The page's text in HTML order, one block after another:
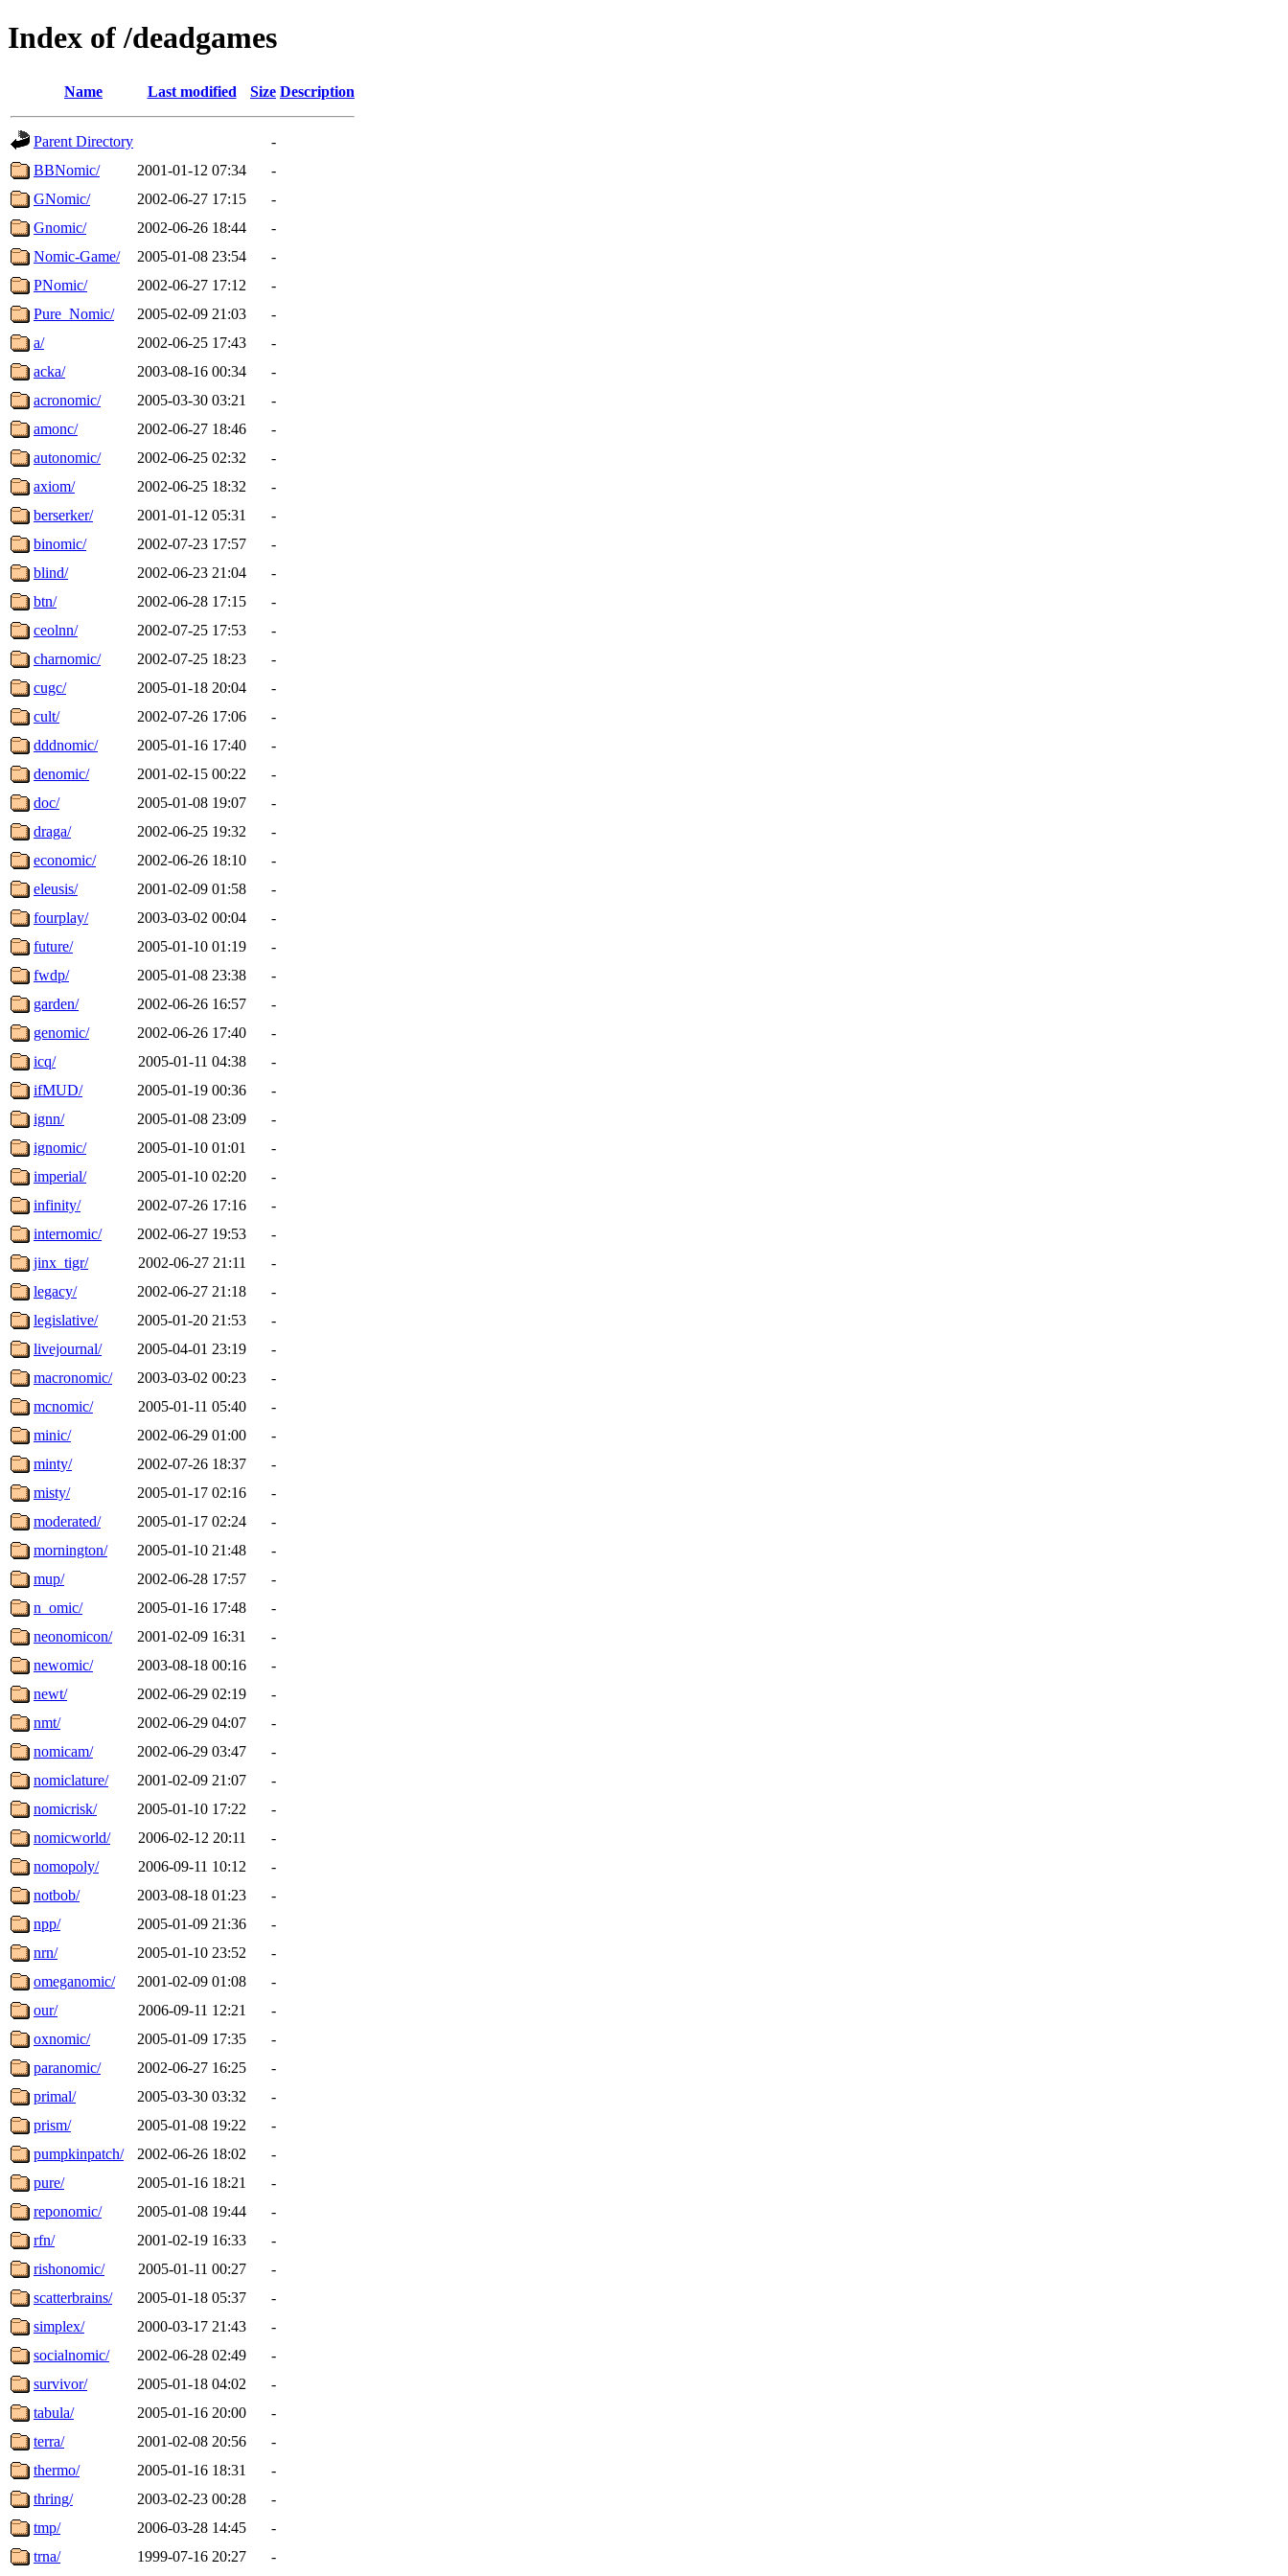
Index of /deadgames
Name Last modified Size Description
Parent Directory
-
BBNomic/
2001-01-12 07:34
-
GNomic/
2002-06-27 17:15
-
Gnomic/
2002-06-26 18:44
-
Nomic-Game/
2005-01-08 23:54
-
PNomic/
2002-06-27 17:12
-
Pure_Nomic/
2005-02-09 21:03
-
a/
2002-06-25 17:43
-
acka/
2003-08-16 00:34
-
acronomic/
2005-03-30 03:21
-
amonc/
2002-06-27 18:46
-
autonomic/
2002-06-25 02:32
-
axiom/
2002-06-25 18:32
-
berserker/
2001-01-12 05:31
-
binomic/
2002-07-23 17:57
-
blind/
2002-06-23 21:04
-
btn/
2002-06-28 17:15
-
ceolnn/
2002-07-25 17:53
-
charnomic/
2002-07-25 18:23
-
cugc/
2005-01-18 20:04
-
cult/
2002-07-26 17:06
-
dddnomic/
2005-01-16 17:40
-
denomic/
2001-02-15 00:22
-
doc/
2005-01-08 19:07
-
draga/
2002-06-25 19:32
-
economic/
2002-06-26 18:10
-
eleusis/
2001-02-09 01:58
-
fourplay/
2003-03-02 00:04
-
future/
2005-01-10 01:19
-
fwdp/
2005-01-08 23:38
-
garden/
2002-06-26 16:57
-
genomic/
2002-06-26 17:40
-
icq/
2005-01-11 04:38
-
ifMUD/
2005-01-19 00:36
-
ignn/
2005-01-08 23:09
-
ignomic/
2005-01-10 01:01
-
imperial/
2005-01-10 02:20
-
infinity/
2002-07-26 17:16
-
internomic/
2002-06-27 19:53
-
jinx_tigr/
2002-06-27 21:11
-
legacy/
2002-06-27 21:18
-
legislative/
2005-01-20 21:53
-
livejournal/
2005-04-01 23:19
-
macronomic/
2003-03-02 00:23
-
mcnomic/
2005-01-11 05:40
-
minic/
2002-06-29 01:00
-
minty/
2002-07-26 18:37
-
misty/
2005-01-17 02:16
-
moderated/
2005-01-17 02:24
-
mornington/
2005-01-10 21:48
-
mup/
2002-06-28 17:57
-
n_omic/
2005-01-16 17:48
-
neonomicon/
2001-02-09 16:31
-
newomic/
2003-08-18 00:16
-
newt/
2002-06-29 02:19
-
nmt/
2002-06-29 04:07
-
nomicam/
2002-06-29 03:47
-
nomiclature/
2001-02-09 21:07
-
nomicrisk/
2005-01-10 17:22
-
nomicworld/
2006-02-12 20:11
-
nomopoly/
2006-09-11 10:12
-
notbob/
2003-08-18 01:23
-
npp/
2005-01-09 21:36
-
nrn/
2005-01-10 23:52
-
omeganomic/
2001-02-09 01:08
-
our/
2006-09-11 12:21
-
oxnomic/
2005-01-09 17:35
-
paranomic/
2002-06-27 16:25
-
primal/
2005-03-30 03:32
-
prism/
2005-01-08 19:22
-
pumpkinpatch/
2002-06-26 18:02
-
pure/
2005-01-16 18:21
-
reponomic/
2005-01-08 19:44
-
rfn/
2001-02-19 16:33
-
rishonomic/
2005-01-11 00:27
-
scatterbrains/
2005-01-18 05:37
-
simplex/
2000-03-17 21:43
-
socialnomic/
2002-06-28 02:49
-
survivor/
2005-01-18 04:02
-
tabula/
2005-01-16 20:00
-
terra/
2001-02-08 20:56
-
thermo/
2005-01-16 18:31
-
thring/
2003-02-23 00:28
-
tmp/
2006-03-28 14:45
-
trna/
1999-07-16 20:27 -